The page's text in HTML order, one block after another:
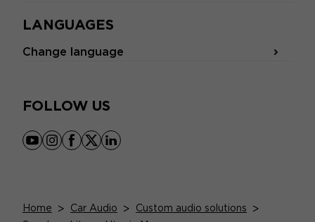
LANGUAGES
Change language
FOLLOW US
youtube
instagram
facebook
x linkedin
Home > Car Audio > Custom audio solutions >